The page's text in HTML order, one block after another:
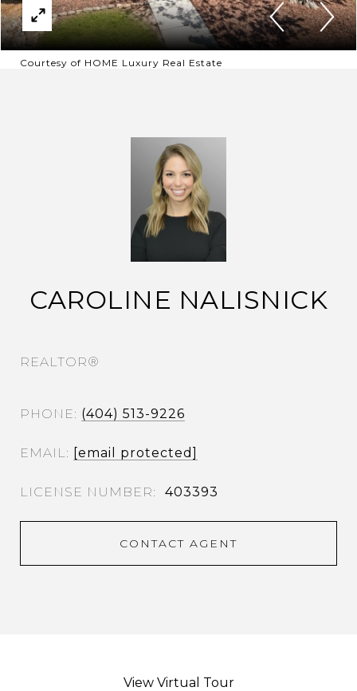
Courtesy of HOME Luxury Real Estate
CAROLINE NALISNICK
REALTOR®
PHONE (404) 513-9226
EMAIL [email protected]
403393
CONTACT AGENT
View Virtual Tour